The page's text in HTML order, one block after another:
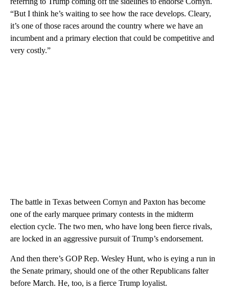
“But I think he’s waiting to see how the race develops. Cleary,
it’s one of those races around the country where we have an
incumbent and a primary election that could be competitive and
very costly.”
The battle in Texas between Cornyn and Paxton has become
one of the early marquee primary contests in the midterm
election cycle. The two men, who have long been fierce rivals,
are locked in an aggressive pursuit of Trump’s endorsement.
And then there’s GOP Rep. Wesley Hunt, who is eying a run in
the Senate primary, should one of the other Republicans falter
before March. He, too, is a fierce Trump loyalist.